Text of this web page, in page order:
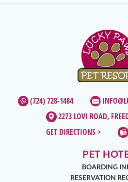
(724) 728-1484
2273 LOVI ROAD,
GET DIRECTIONS >
PET
BOARDING
RESERVATION